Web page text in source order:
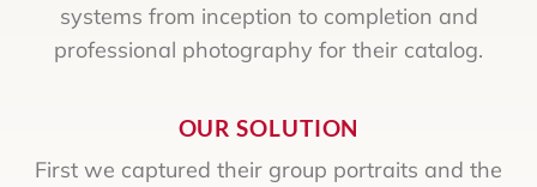
systems from inception to completion and
professional photography for their catalog.
OUR SOLUTION
First we captured their group portraits and the